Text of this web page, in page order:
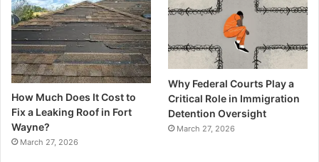
How Much Does It Cost to
Fix a Leaking Roof in Fort
Wayne?
March 27, 2026
Why Federal Courts Play a
Critical Role in Immigration
Detention Oversight
March 27, 2026